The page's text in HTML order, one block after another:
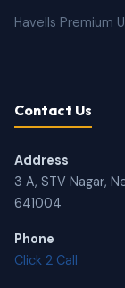
Havells Premium
Contact Us
Address
3 A, STV Nagar,
641004
Phone
Click 2 Call